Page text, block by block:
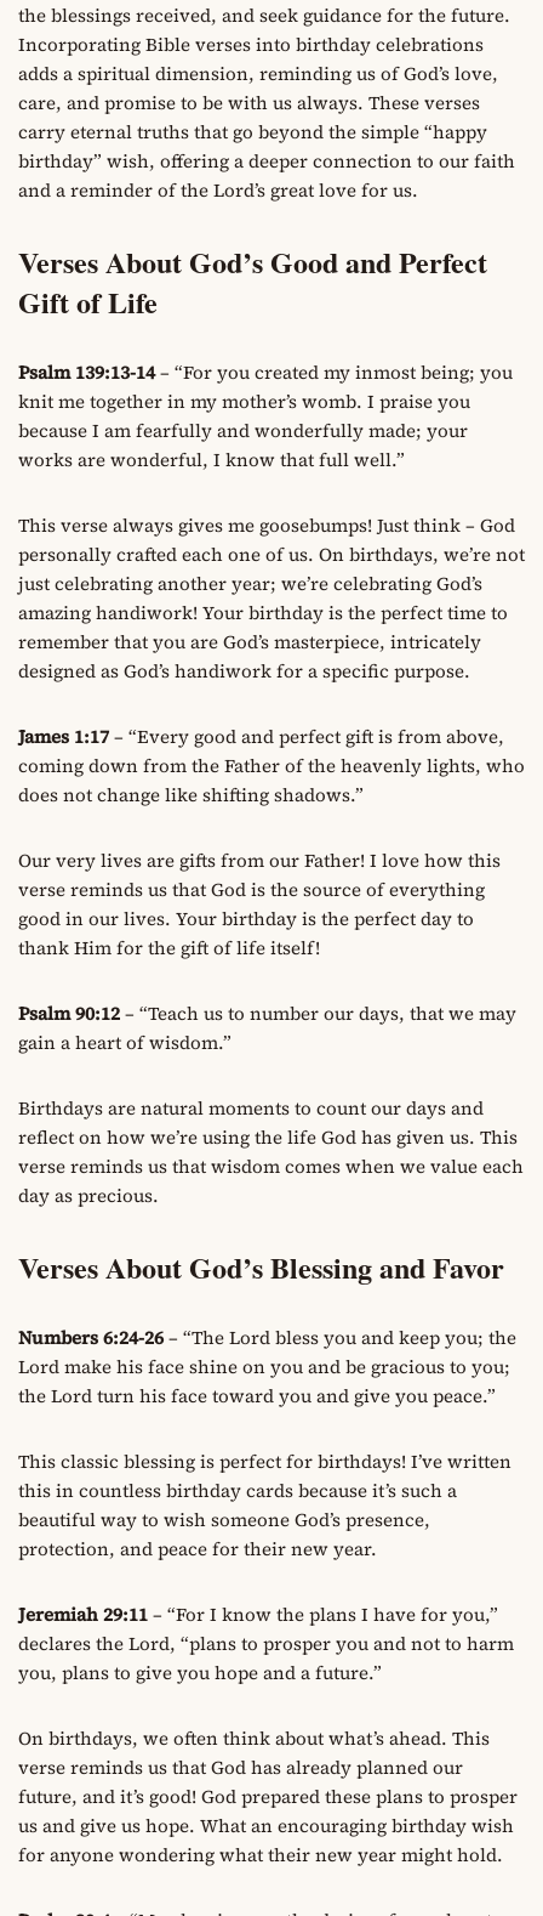
the blessings received, and seek guidance for the future.
Incorporating Bible verses into birthday celebrations
adds a spiritual dimension, reminding us of God’s love,
care, and promise to be with us always. These verses
carry eternal truths that go beyond the simple “happy
birthday” wish, offering a deeper connection to our faith
and a reminder of the Lord’s great love for us.
Verses About God’s Good and Perfect
Gift of Life
Psalm 139:13-14– “For you created my inmost being; you
knit me together in my mother’s womb. I praise you
because I am fearfully and wonderfully made; your
works are wonderful, I know that full well.”
This verse always gives me goosebumps! Just think – God
personally crafted each one of us. On birthdays, we’re not
just celebrating another year; we’re celebrating God’s
amazing handiwork! Your birthday is the perfect time to
remember that you are God’s masterpiece, intricately
designed as God’s handiwork for a specific purpose.
James 1:17– “Every good and perfect gift is from above,
coming down from the Father of the heavenly lights, who
does not change like shifting shadows.”
Our very lives are gifts from our Father! I love how this
verse reminds us that God is the source of everything
good in our lives. Your birthday is the perfect day to
thank Him for the gift of life itself!
Psalm 90:12– “Teach us to number our days, that we may
gain a heart of wisdom.”
Birthdays are natural moments to count our days and
reflect on how we’re using the life God has given us. This
verse reminds us that wisdom comes when we value each
day as precious.
Verses About God’s Blessing and Favor
Numbers 6:24-26– “The Lord bless you and keep you; the
Lord make his face shine on you and be gracious to you;
the Lord turn his face toward you and give you peace.”
This classic blessing is perfect for birthdays! I’ve written
this in countless birthday cards because it’s such a
beautiful way to wish someone God’s presence,
protection, and peace for their new year.
Jeremiah 29:11– “For I know the plans I have for you,”
declares the Lord, “plans to prosper you and not to harm
you, plans to give you hope and a future.”
On birthdays, we often think about what’s ahead. This
verse reminds us that God has already planned our
future, and it’s good! God prepared these plans to prosper
us and give us hope. What an encouraging birthday wish
for anyone wondering what their new year might hold.